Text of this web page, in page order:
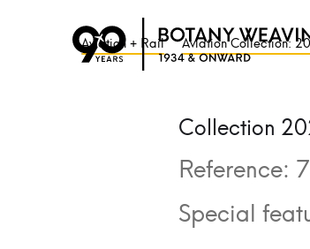
Aviation + Rail Aviation Collection:
Collection
Reference:
Special